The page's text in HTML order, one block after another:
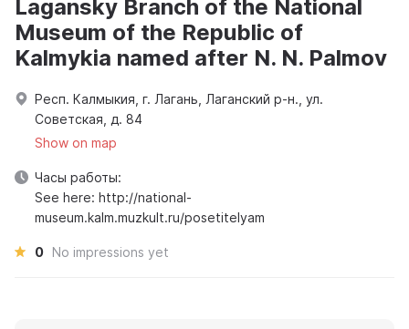
Lagansky Branch of the National
Museum of the Republic of
Kalmykia named after N. N. Palmov
Респ. Калмыкия, г. Лагань, Лаганский р-н., ул.
Советская, д. 84
Show on map
Часы работы:
See here: http://national-
museum.kalm.muzkult.ru/posetitelyam
0 No impressions yet